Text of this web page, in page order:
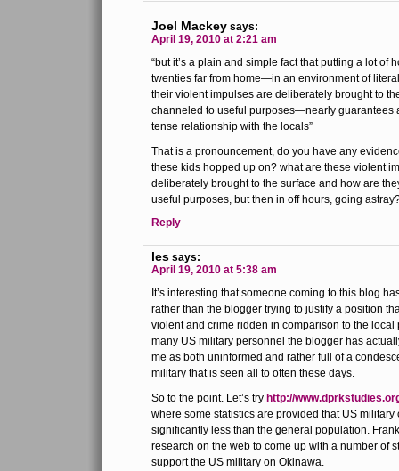
Joel Mackey says:
April 19, 2010 at 2:21 am
“but it’s a plain and simple fact that putting a lot of
twenties far from home—in an environment of
their violent impulses are deliberately brought to
channeled to useful purposes—nearly guarantees
tense relationship with the locals”
That is a pronouncement, do you have any
these kids hopped up on? what are these violent
deliberately brought to the surface and how are
useful purposes, but then in off hours, going
Reply
les says:
April 19, 2010 at 5:38 am
It’s interesting that someone coming to this blog
rather than the blogger trying to justify a position
violent and crime ridden in comparison to the
many US military personnel the blogger has
me as both uninformed and rather full of a
military that is seen all to often these days.
So to the point. Let’s try http://
where some statistics are provided that US military
significantly less than the general population.
research on the web to come up with a number of
support the US military on Okinawa.